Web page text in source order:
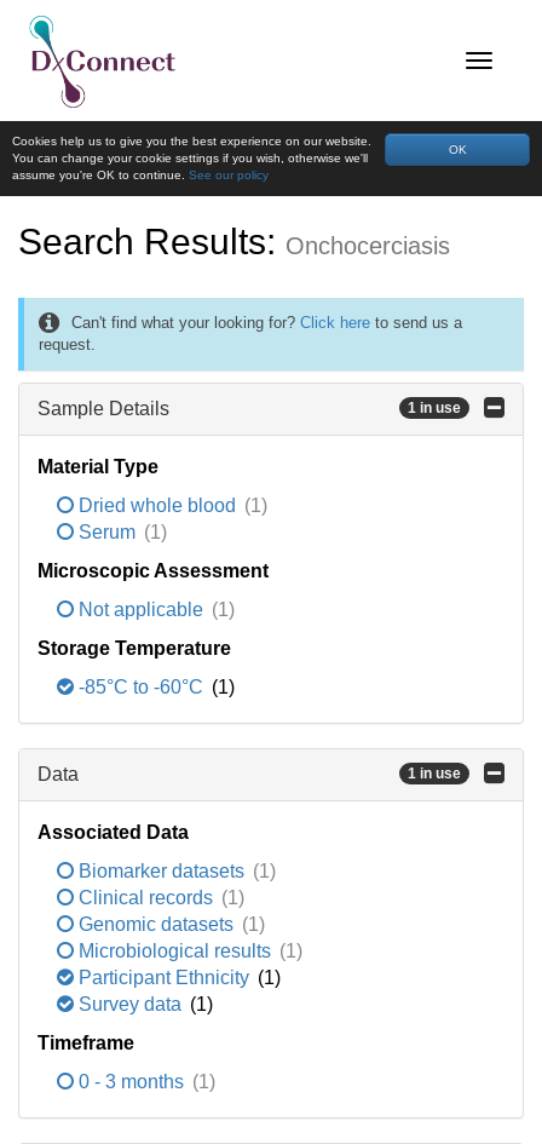
OK
Cookies help us to give you the best experience on our website.
You can change your cookie settings if you wish, otherwise we'll
assume you're OK to continue. See our policy
Search Results: Onchocerciasis
Can't find what your looking for? Click here to send us a
request.
Sample Details 1 in use
Material Type
Dried whole blood (1)
Serum (1)
Microscopic Assessment
Not applicable (1)
Storage Temperature
-85°C to -60°C (1)
Data 1 in use
Associated Data
Biomarker datasets (1)
Clinical records (1)
Genomic datasets (1)
Microbiological results (1)
Participant Ethnicity (1)
Survey data (1)
Timeframe
0 - 3 months (1)